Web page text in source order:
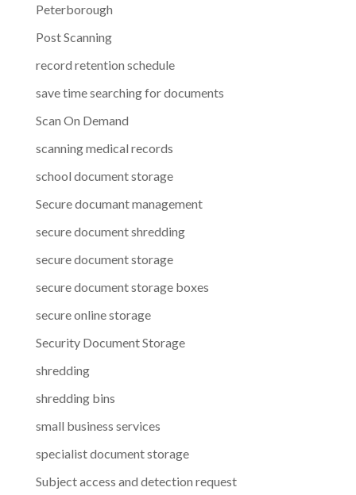
Peterborough
Post Scanning
record retention schedule
save time searching for documents
Scan On Demand
scanning medical records
school document storage
Secure documant management
secure document shredding
secure document storage
secure document storage boxes
secure online storage
Security Document Storage
shredding
shredding bins
small business services
specialist document storage
Subject access and detection request